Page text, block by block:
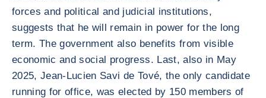
forces and political and judicial institutions,
suggests that he will remain in power for the long
term. The government also benefits from visible
economic and social progress. Last, also in May
2025, Jean-Lucien Savi de Tové, the only candidate
running for office, was elected by 150 members of